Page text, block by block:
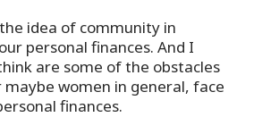
idea of community in
personal finances. And I
are some of the obstacles
women in general, face
finances.